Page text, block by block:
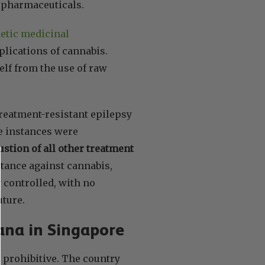
medicinal
of cannabis.
from the use of raw
resistant epilepsy
instances were
of all other treatment
against cannabis,
controlled, with no
in Singapore
prohibitive. The country